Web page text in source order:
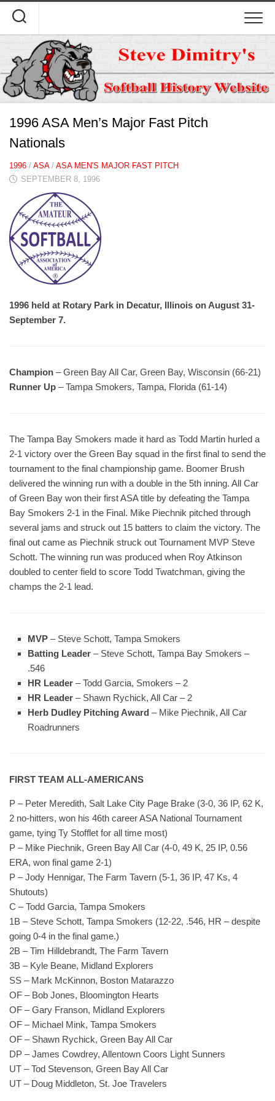
content
1996 ASA Men’s Major Fast Pitch
Nationals
1996 / ASA/ ASA MEN'S MAJOR FAST PITCH
SEPTEMBER 8, 1996
1996 held at Rotary Park in Decatur, Illinois on August 31-
September 7.
Champion – Green Bay All Car, Green Bay, Wisconsin (66-21)
Runner Up – Tampa Smokers, Tampa, Florida (61-14)
The Tampa Bay Smokers made it hard as Todd Martin hurled a
2-1 victory over the Green Bay squad in the first final to send the
tournament to the final championship game. Boomer Brush
delivered the winning run with a double in the 5th inning. All Car
of Green Bay won their first ASA title by defeating the Tampa
Bay Smokers 2-1 in the Final. Mike Piechnik pitched through
several jams and struck out 15 batters to claim the victory. The
final out came as Piechnik struck out Tournament MVP Steve
Schott. The winning run was produced when Roy Atkinson
doubled to center field to score Todd Twatchman, giving the
champs the 2-1 lead.
MVP – Steve Schott, Tampa Smokers
Batting Leader – Steve Schott, Tampa Bay Smokers –
.546
HR Leader – Todd Garcia, Smokers – 2
HR Leader – Shawn Rychick, All Car – 2
Herb Dudley Pitching Award – Mike Piechnik, All Car
Roadrunners
FIRST TEAM ALL-AMERICANS
P – Peter Meredith, Salt Lake City Page Brake (3-0, 36 IP, 62 K,
2 no-hitters, won his 46th career ASA National Tournament
game, tying Ty Stofflet for all time most)
P – Mike Piechnik, Green Bay All Car (4-0, 49 K, 25 IP, 0.56
ERA, won final game 2-1)
P – Jody Hennigar, The Farm Tavern (5-1, 36 IP, 47 Ks, 4
Shutouts)
C – Todd Garcia, Tampa Smokers
1B – Steve Schott, Tampa Smokers (12-22, .546, HR – despite
going 0-4 in the final game.)
2B – Tim Hilldebrandt, The Farm Tavern
3B – Kyle Beane, Midland Explorers
SS – Mark McKinnon, Boston Matarazzo
OF – Bob Jones, Bloomington Hearts
OF – Gary Franson, Midland Explorers
OF – Michael Mink, Tampa Smokers
OF – Shawn Rychick, Green Bay All Car
DP – James Cowdrey, Allentown Coors Light Sunners
UT – Tod Stevenson, Green Bay All Car
UT – Doug Middleton, St. Joe Travelers